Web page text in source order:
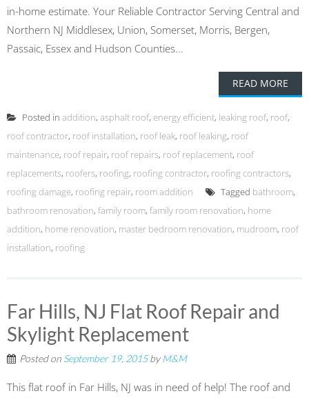
in-home estimate. Your Reliable Contractor Serving Central and
Northern NJ Middlesex, Union, Somerset, Morris, Bergen,
Passaic, Essex and Hudson Counties...
READ MORE
Posted in addition, asphalt roof, energy efficient, leaking roof, roof,
roof contractor, roof installation, roof leak, roof leaking, roof
maintenance, roof repair, roof repairs, roof replacement, roof
replacements, roofers, roofing, roofing contractor, roofing contractors,
roofing damage, roofing repair, room addition Tagged bathroom,
bathroom renovation, family room, family room renovation, home
addition, home renovation, master bedroom renovation, mudroom, roof
installation, roofing
Far Hills, NJ Flat Roof Repair and
Skylight Replacement
Posted on September 19, 2015byM&M
This flat roof in Far Hills, NJ was in need of help! The roof and